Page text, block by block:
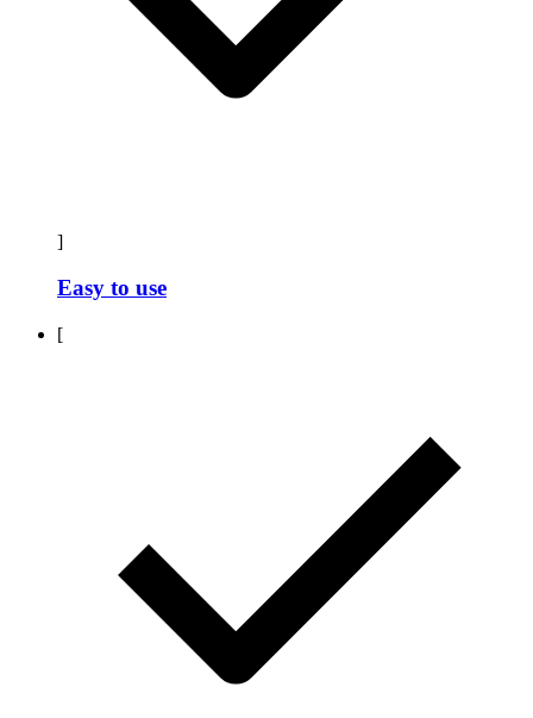
]
Easy to use
[